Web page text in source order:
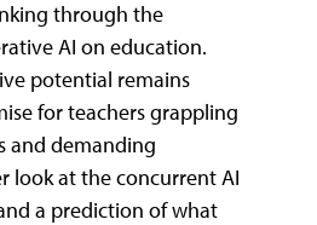
through the
AI on education.
potential remains
for teachers grappling
and demanding
look at the concurrent AI
a prediction of what